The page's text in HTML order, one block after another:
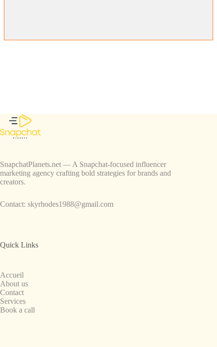
SnapchatPlanets.net — A Snapchat-focused influencer
marketing agency crafting bold strategies for brands and
creators.
Contact: skyrhodes1988@gmail.com
Quick Links
Accueil
About us
Contact
Services
Book a call